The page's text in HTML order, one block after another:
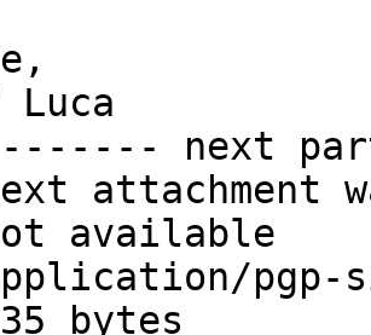
Luca
next
attachment
available
pgp-
bytes